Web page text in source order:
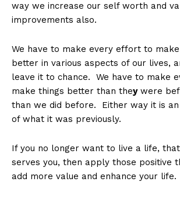
way we increase our self worth and
improvements also.
We have to make every effort to
better in various aspects of our lives,
leave it to chance. We have to make
make things better than theywere
than we did before. Either way it is
of what it was previously.
If you no longer want to live a life,
serves you, then apply those positive
add more value and enhance your life.